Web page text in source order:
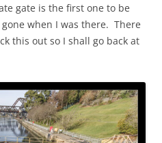
gate is the first one to be
when I was there. There
this out so I shall go back at